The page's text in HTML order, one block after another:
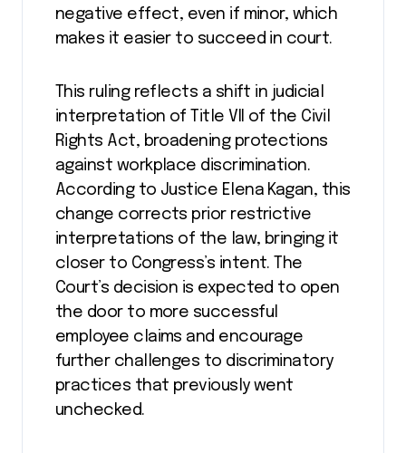
negative effect, even if minor, which
makes it easier to succeed in court​.
This ruling reflects a shift in judicial
interpretation of Title VII of the Civil
Rights Act, broadening protections
against workplace discrimination.
According to Justice Elena Kagan, this
change corrects prior restrictive
interpretations of the law, bringing it
closer to Congress’s intent. The
Court’s decision is expected to open
the door to more successful
employee claims and encourage
further challenges to discriminatory
practices that previously went
unchecked​.